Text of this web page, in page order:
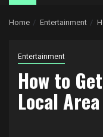
Home Entertainment
Entertainment
How to
Local Area